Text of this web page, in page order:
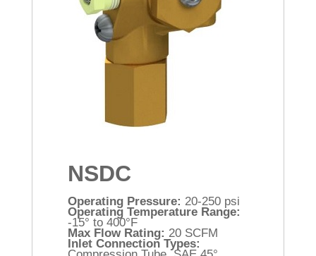
NSDC
Operating Pressure: 20-250 psi
Operating Temperature Range:
-15° to 400°F
Max Flow Rating: 20 SCFM
Inlet Connection Types: